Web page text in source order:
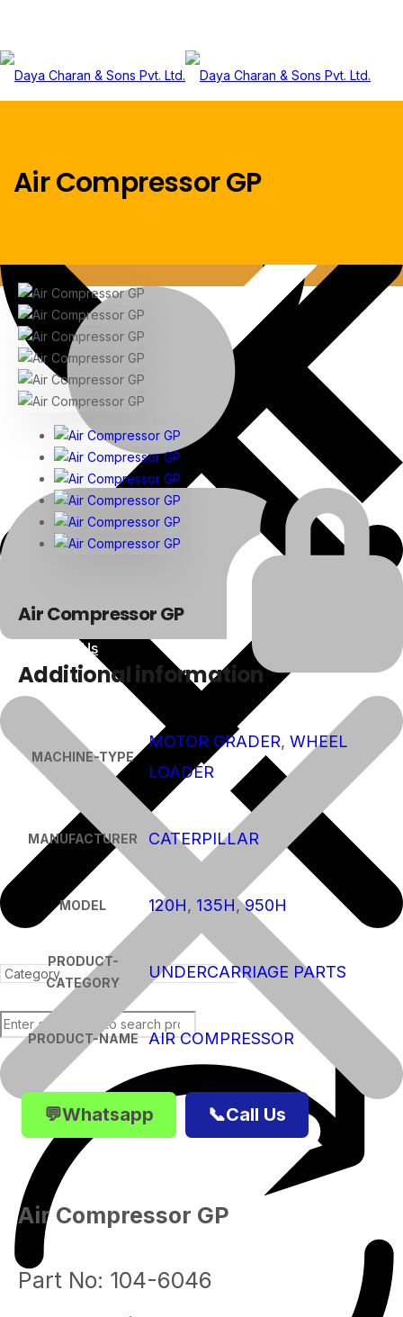
About Us
Products
Air Compressor GP
Air Compressor GP
Additional information
MACHINE-TYPE
MOTOR GRADER, WHEEL
LOADER
MANUFACTURER CATERPILLAR
MODEL 120H, 135H,950H
PRODUCT-
CATEGORY
UNDERCARRIAGE PARTS
PRODUCT-NAME AIR COMPRESSOR
💬Whatsapp 📞Call Us
Air Compressor GP
Part No: 104-6046